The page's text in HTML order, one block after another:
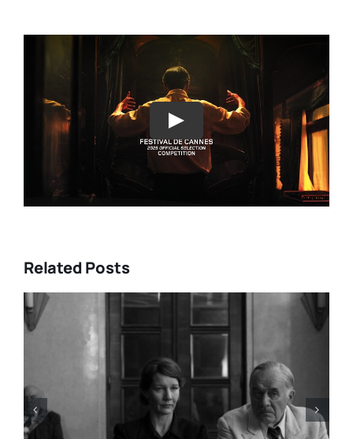
Play
Related Posts
HBO Max’s “THE A LIST: 15
STORIES FROM ASIA AND